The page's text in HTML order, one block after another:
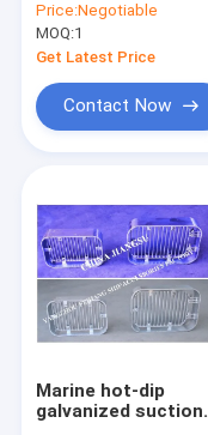
suction grille,
submarine door
suction grille
Price:Negotiable
MOQ:1
Get Latest Price
Contact Now
Marine hot-dip
galvanized suction